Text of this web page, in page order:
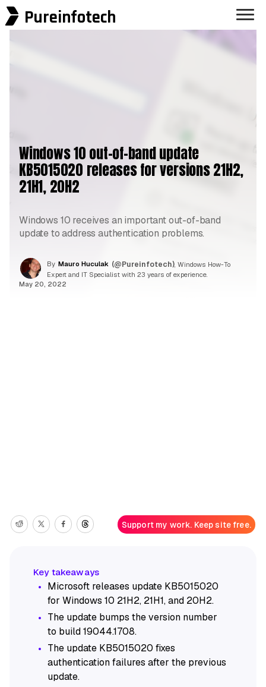
Pureinfotech
Windows 10 out-of-band update
KB5015020 releases for versions 21H2,
21H1, 20H2
Windows 10 receives an important out-of-band
update to address authentication problems.
By Mauro Huculak (@Pureinfotech) , Windows How-To
Expert and IT Specialist with 23 years of experience.
May 20, 2022
Support my work. Keep site free.
Microsoft releases update KB5015020
for Windows 10 21H2, 21H1, and 20H2.
The update bumps the version number
to build 19044.1708.
The update KB5015020 fixes
authentication failures after the previous
update.